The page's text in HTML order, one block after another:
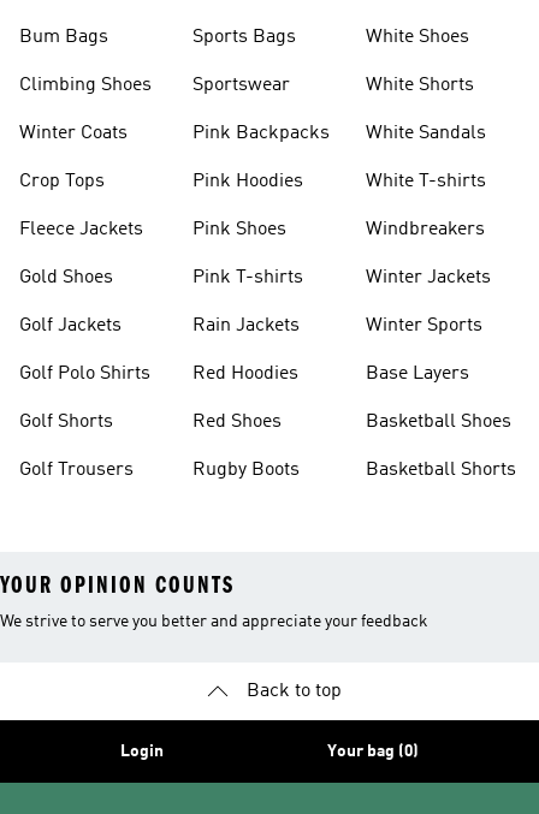
Bum Bags
Climbing Shoes
Winter Coats
Crop Tops
Fleece Jackets
Gold Shoes
Golf Jackets
Golf Polo Shirts
Golf Shorts
Golf Trousers
Sports Bags
Sportswear
Pink Backpacks
Pink Hoodies
Pink Shoes
Pink T-shirts
Rain Jackets
Red Hoodies
Red Shoes
Rugby Boots
White Shoes
White Shorts
White Sandals
White T-shirts
Windbreakers
Winter Jackets
Winter Sports
Base Layers
Basketball Shoes
Basketball Shorts
YOUR OPINION COUNTS
We strive to serve you better and appreciate your feedback
Back to top
Login Your bag (0)